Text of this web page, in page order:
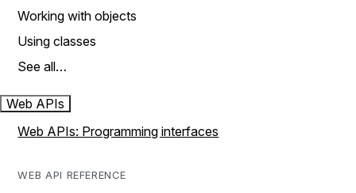
Working with objects
Using classes
See all…
Web APIs
Web APIs: Programming interfaces
WEB API REFERENCE